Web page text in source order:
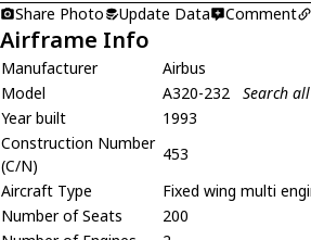
Share Photo
Update Data Comment
Airframe Info
Manufacturer
Airbus
Model
A320-232
Search
Year built
1993
Construction Number
(C/N)
453
Aircraft Type
Fixed wing multi
Number of Seats
200